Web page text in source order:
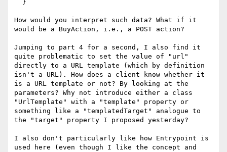
How would you interpret such data? What if it
would be a BuyAction, i.e., a POST action?
Jumping to part 4 for a second, I also find it
quite problematic to set the value of "url"
directly to a URL template (which by definition
isn't a URL). How does a client know whether it
is a URL template or not? By looking at the
parameters? Why not introduce either a class
"UrlTemplate" with a "template" property or
something like a "templatedTarget" analogue to
the "target" property I proposed yesterday?
I also don't particularly like how Entrypoint is
used here (even though I like the concept and